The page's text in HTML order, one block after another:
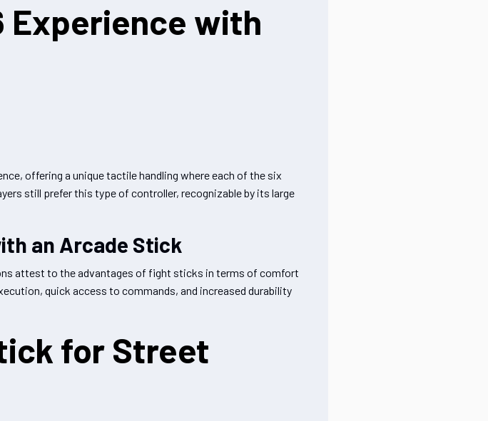
Experience with
offering a unique tactile handling where each of the six
still prefer this type of controller, recognizable by its large
an Arcade Stick
attest to the advantages of fight sticks in terms of comfort
quick access to commands, and increased durability
for Street